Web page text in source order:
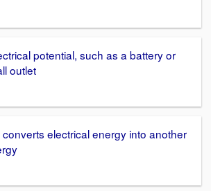
potential, such as a battery or
outlet
electrical energy into another